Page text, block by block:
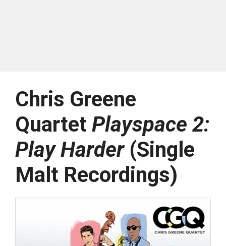
Chris Greene
Quartet Playspace 2:
Play Harder(Single
Malt Recordings)